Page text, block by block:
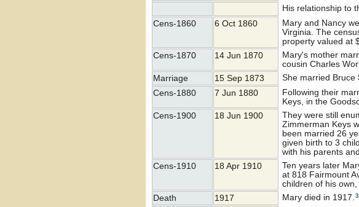
His relationship to
Cens-1860
6 Oct 1860
Mary and Nancy
Virginia. The
property valued at
Cens-1870 14 Jun 1870
Mary's mother
cousin Charles
Marriage 15 Sep 1873 She married Bruce
Cens-1880 7 Jun 1880
Following their
Keys, in the
Cens-1900 18 Jun 1900
They were still
Zimmerman Keys
been married 26
given birth to 3
with his parents
Cens-1910 18 Apr 1910
Ten years later
at 818 Fairmount
children of his
Death 1917 Mary died in 1917.3